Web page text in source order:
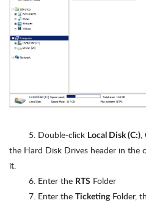
5. Double-click Local Disk (C:),
the Hard Disk Drives header in
it.
6. Enter the RTS Folder
7. Enter the TicketingFolder,